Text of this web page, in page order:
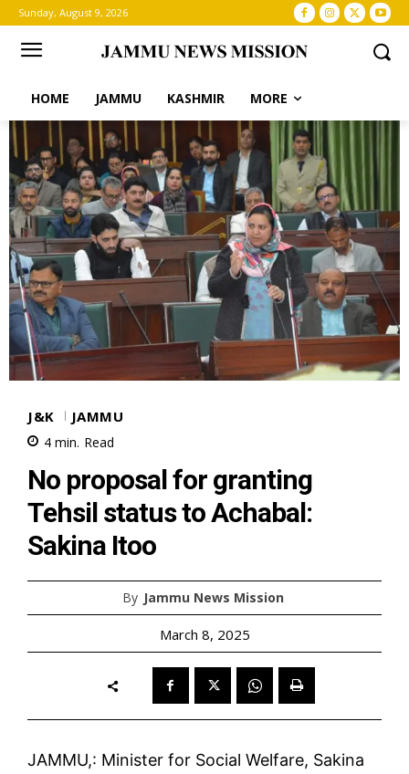
Sunday, August 9, 2026
HOME JAMMU KASHMIR MORE
J&K JAMMU
4 min. Read
No proposal for granting
Tehsil status to Achabal:
Sakina Itoo
By Jammu News Mission
March 8, 2025
JAMMU,: Minister for Social Welfare, Sakina